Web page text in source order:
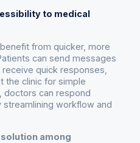
to medical
from quicker, more
can send messages
quick responses,
the clinic for simple
doctors can respond
workflow and
among